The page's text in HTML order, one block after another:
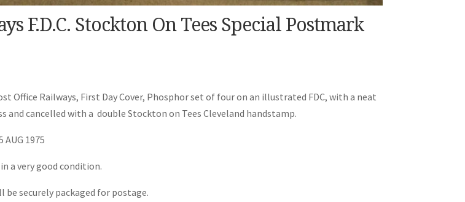
F.D.C. Stockton On Tees Special Postmark
Office Railways, First Day Cover, Phosphor set of four on an illustrated FDC, with a neat
and cancelled with a double Stockton on Tees Cleveland handstamp.
AUG 1975
a very good condition.
be securely packaged for postage.